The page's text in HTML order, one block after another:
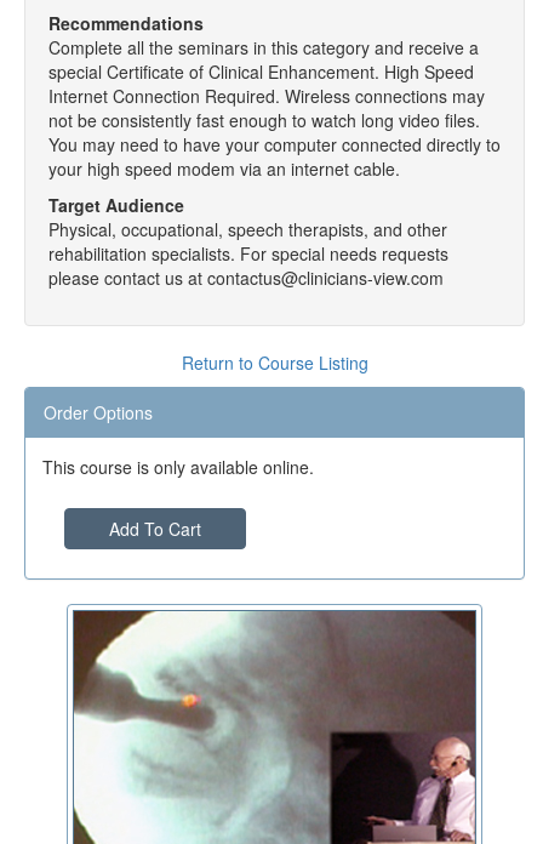
Recommendations
Complete all the seminars in this category and receive a
special Certificate of Clinical Enhancement. High Speed
Internet Connection Required. Wireless connections may
not be consistently fast enough to watch long video files.
You may need to have your computer connected directly to
your high speed modem via an internet cable.
Target Audience
Physical, occupational, speech therapists, and other
rehabilitation specialists. For special needs requests
please contact us at contactus@clinicians-view.com
Return to Course Listing
Order Options
This course is only available online.
Add To Cart